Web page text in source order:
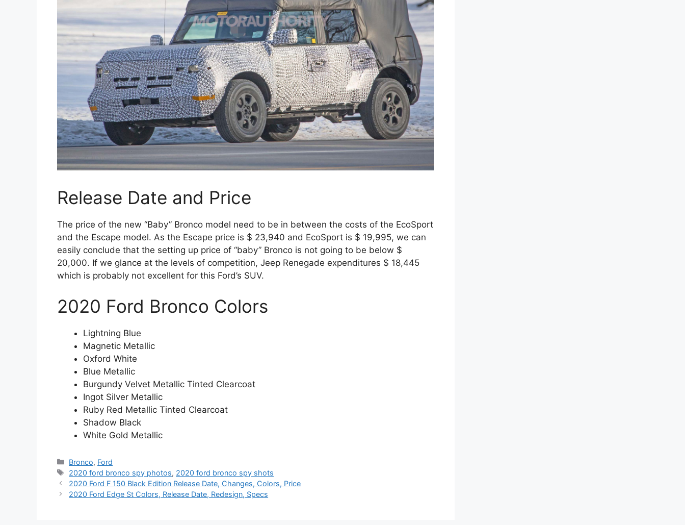
Release Date and Price
The price of the new “Baby” Bronco model need to be in between the costs of the EcoSport
and the Escape model. As the Escape price is $ 23,940 and EcoSport is $ 19,995, we can
easily conclude that the setting up price of “baby” Bronco is not going to be below $
20,000. If we glance at the levels of competition, Jeep Renegade expenditures $ 18,445
which is probably not excellent for this Ford’s SUV.
2020 Ford Bronco Colors
Lightning Blue
Magnetic Metallic
Oxford White
Blue Metallic
Burgundy Velvet Metallic Tinted Clearcoat
Ingot Silver Metallic
Ruby Red Metallic Tinted Clearcoat
Shadow Black
White Gold Metallic
Categories
Bronco, Ford
Tags
2020 ford bronco spy photos, 2020 ford bronco spy shots
2020 Ford F 150 Black Edition Release Date, Changes, Colors, Price
2020 Ford Edge St Colors, Release Date, Redesign, Specs